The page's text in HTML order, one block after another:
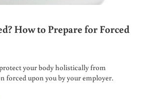
How to Prepare for Forced
your body holistically from
forced upon you by your employer.